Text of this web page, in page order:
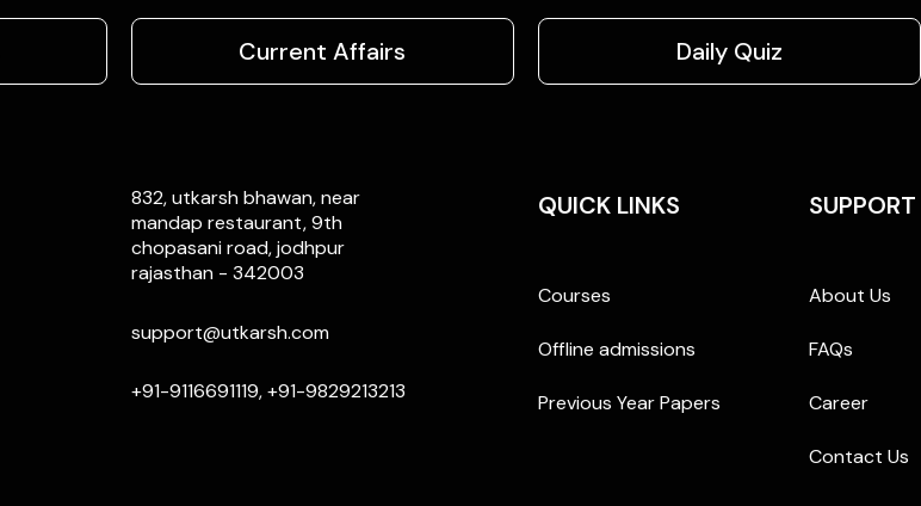
Current Affairs Daily Quiz
832, utkarsh bhawan, near
mandap restaurant, 9th
chopasani road, jodhpur
rajasthan - 342003
support@utkarsh.com
+91-9116691119, +91-9829213213
QUICK LINKS
Courses
Offline admissions
Previous Year Papers
SUPPORT
About Us
FAQs
Career
Contact Us